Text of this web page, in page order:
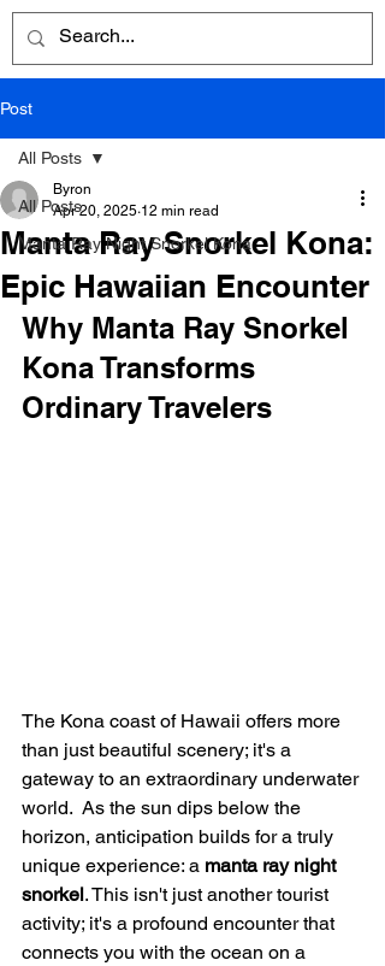
Post
All Posts
Manta Ray Night Snorkel Kona
All Posts
Manta Ray Snorkel Kona:
Epic Hawaiian Encounter
Byron
Apr 20, 2025 12 min read
Why Manta Ray Snorkel
Kona Transforms
Ordinary Travelers
The Kona coast of Hawaii offers more
than just beautiful scenery; it's a
gateway to an extraordinary underwater
world.  As the sun dips below the
horizon, anticipation builds for a truly
unique experience: a manta ray night
snorkel. This isn't just another tourist
activity; it's a profound encounter that
connects you with the ocean on a